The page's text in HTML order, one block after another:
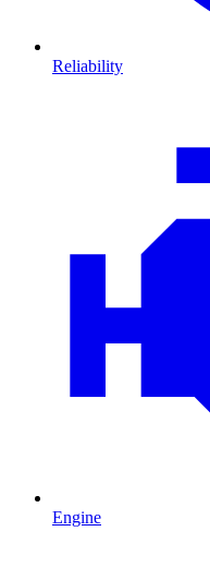
Reliability
Engine